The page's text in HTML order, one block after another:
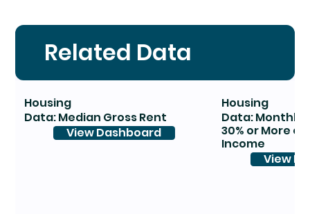
Related Data
Housing
Data: Median Gross Rent
View Dashboard
Housing
Data: Monthly
30% or More
Income
View